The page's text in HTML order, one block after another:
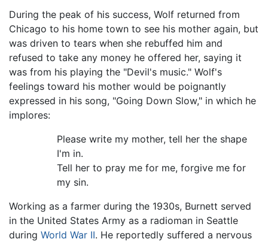
During the peak of his success, Wolf returned from
Chicago to his home town to see his mother again, but
was driven to tears when she rebuffed him and
refused to take any money he offered her, saying it
was from his playing the "Devil's music." Wolf's
feelings toward his mother would be poignantly
expressed in his song, "Going Down Slow," in which he
implores:
Please write my mother, tell her the shape
I'm in.
Tell her to pray me for me, forgive me for
my sin.
Working as a farmer during the 1930s, Burnett served
in the United States Army as a radioman in Seattle
during World War II. He reportedly suffered a nervous